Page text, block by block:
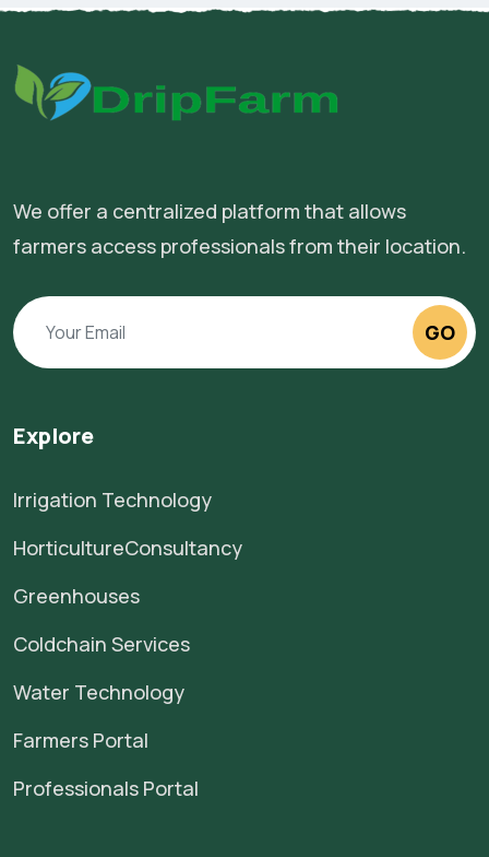
We offer a centralized platform that allows
farmers access professionals from their location.
GO
Explore
Irrigation Technology
HorticultureConsultancy
Greenhouses
Coldchain Services
Water Technology
Farmers Portal
Professionals Portal